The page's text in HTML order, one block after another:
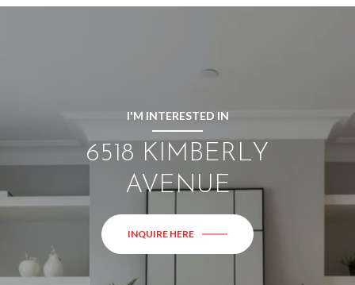
I'M INTERESTED IN
6518 KIMBERLY
AVENUE
INQUIRE HERE